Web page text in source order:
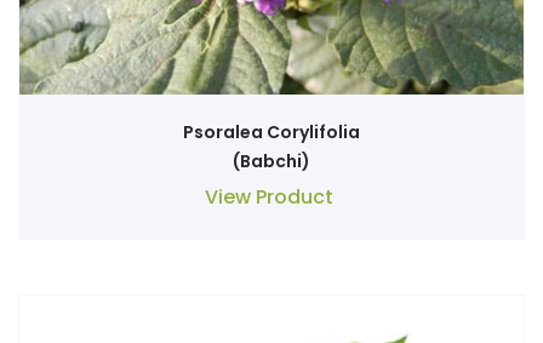
Psoralea Corylifolia
(Babchi)
View Product